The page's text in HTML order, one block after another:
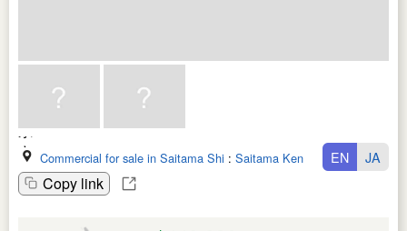
Commercial for sale in Saitama Shi : Saitama Ken
Copy link
EN JA